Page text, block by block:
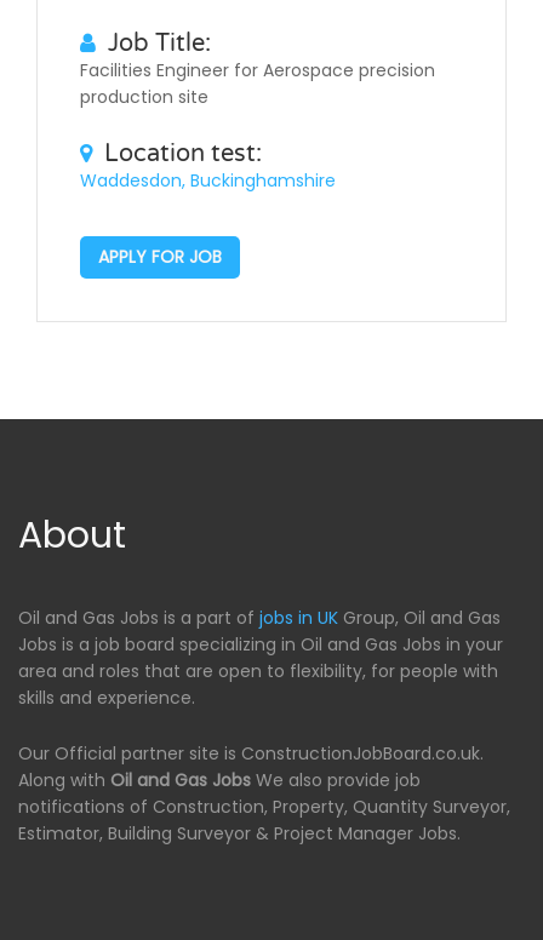
Job Title:
Facilities Engineer for Aerospace precision
production site
Location test:
Waddesdon, Buckinghamshire
APPLY FOR JOB
About
Oil and Gas Jobs is a part of jobs in UK Group, Oil and Gas
Jobs is a job board specializing in Oil and Gas Jobs in your
area and roles that are open to flexibility, for people with
skills and experience.
Our Official partner site is ConstructionJobBoard.co.uk.
Along with Oil and Gas Jobs We also provide job
notifications of Construction, Property, Quantity Surveyor,
Estimator, Building Surveyor & Project Manager Jobs.